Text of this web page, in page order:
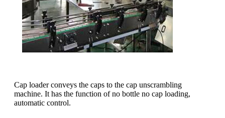
Cap loader conveys the caps to the cap unscrambling
machine. It has the function of no bottle no cap loading,
automatic control.